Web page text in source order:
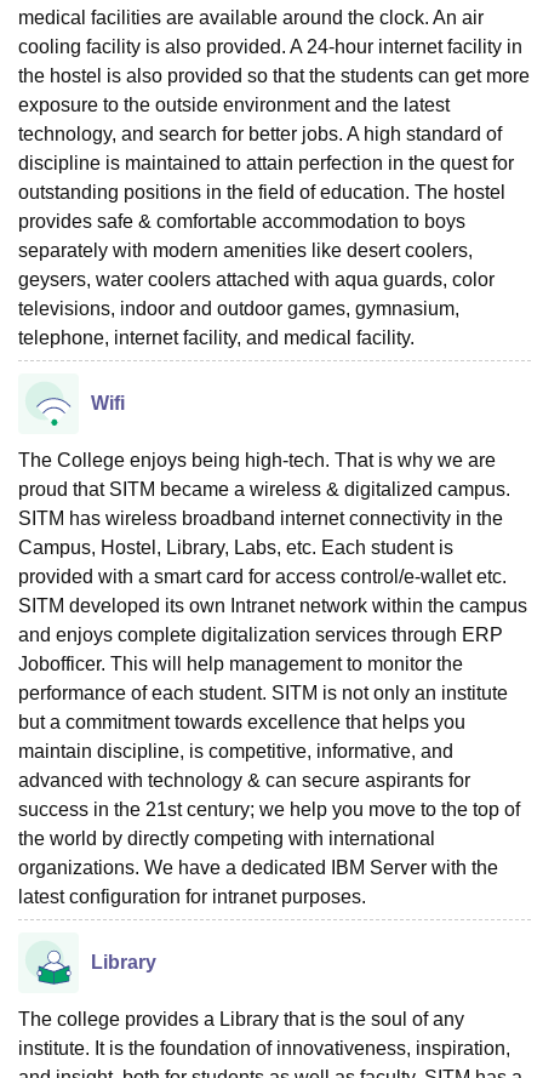
medical facilities are available around the clock. An air
cooling facility is also provided. A 24-hour internet facility in
the hostel is also provided so that the students can get more
exposure to the outside environment and the latest
technology, and search for better jobs. A high standard of
discipline is maintained to attain perfection in the quest for
outstanding positions in the field of education. The hostel
provides safe & comfortable accommodation to boys
separately with modern amenities like desert coolers,
geysers, water coolers attached with aqua guards, color
televisions, indoor and outdoor games, gymnasium,
telephone, internet facility, and medical facility.
Wifi
The College enjoys being high-tech. That is why we are
proud that SITM became a wireless & digitalized campus.
SITM has wireless broadband internet connectivity in the
Campus, Hostel, Library, Labs, etc. Each student is
provided with a smart card for access control/e-wallet etc.
SITM developed its own Intranet network within the campus
and enjoys complete digitalization services through ERP
Jobofficer. This will help management to monitor the
performance of each student. SITM is not only an institute
but a commitment towards excellence that helps you
maintain discipline, is competitive, informative, and
advanced with technology & can secure aspirants for
success in the 21st century; we help you move to the top of
the world by directly competing with international
organizations. We have a dedicated IBM Server with the
latest configuration for intranet purposes.
Library
The college provides a Library that is the soul of any
institute. It is the foundation of innovativeness, inspiration,